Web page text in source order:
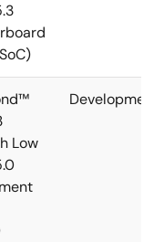
Low
Development